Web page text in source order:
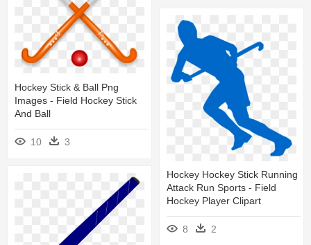
Hockey Stick & Ball Png
Images - Field Hockey Stick
And Ball
10 3
Hockey Hockey Stick Running
Attack Run Sports - Field
Hockey Player Clipart
8 2